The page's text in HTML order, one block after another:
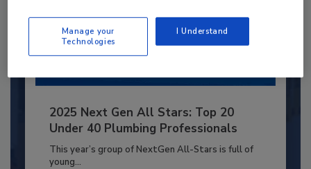
2025 Next Gen All Stars: Top 20
Under 40 Plumbing Professionals
This year’s group of NextGen All-Stars is full of
young...
Manage your
Technologies
I Understand